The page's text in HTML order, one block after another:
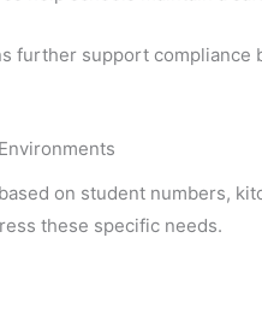
further support
on student numbers,
these specific needs.